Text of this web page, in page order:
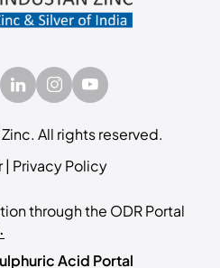
All rights reserved.
| Privacy Policy
through the ODR Portal
Acid Portal